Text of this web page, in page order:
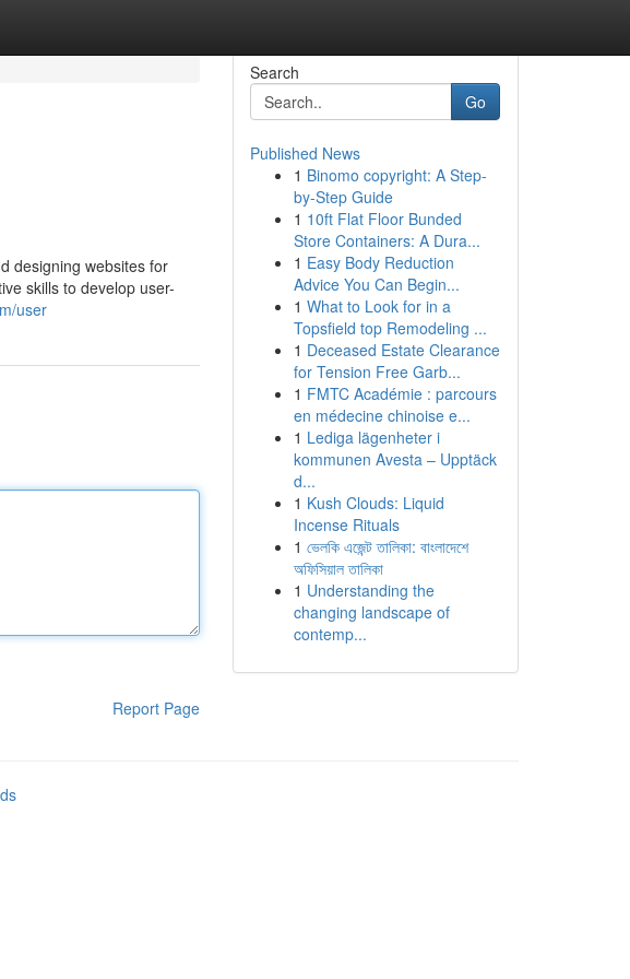
designing websites for
skills to develop user-
user
Report Page
Search
Go
Published News
1 Binomo copyright: A Step-
by-Step Guide
1 10ft Flat Floor Bunded
Store Containers: A Dura...
1 Easy Body Reduction
Advice You Can Begin...
1 What to Look for in a
Topsfield top Remodeling ...
1 Deceased Estate Clearance
for Tension Free Garb...
1 FMTC Académie : parcours
en médecine chinoise e...
1 Lediga lägenheter i
kommunen Avesta – Upptäck
d...
1 Kush Clouds: Liquid
Incense Rituals
1 ভেলকি এজেন্ট তালিকা: বাংলাদেশে
অফিসিয়াল তালিকা
1 Understanding the
changing landscape of
contemp...